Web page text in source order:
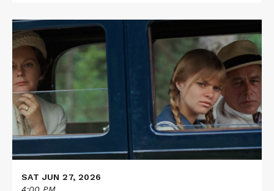
Read
More
about
ÅDALEN
31
SAT JUN 27, 2026